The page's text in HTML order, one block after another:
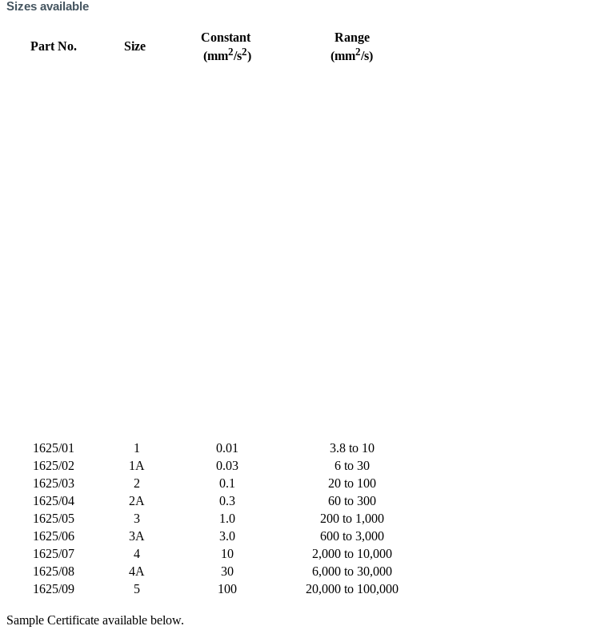
Sizes available
Part No. Size
Constant
(mm2/s2)
Range
(mm2/s)
1625/01 1 0.01
3.8 to 10
1625/02
1A 0.03
6 to 30
1625/03
2 0.1
20 to 100
1625/04
2A 0.3
60 to 300
1625/05
3 1.0
200 to 1,000
1625/06
3A 3.0
600 to 3,000
1625/07
4 10
2,000 to 10,000
1625/08
4A 30
6,000 to 30,000
1625/09
5 100 20,000 to 100,000
Sample Certificate available below.